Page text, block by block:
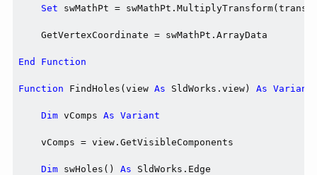
Set swMathPt =
    GetVertexCoordinate = swMathPt.ArrayData
End Function
Function FindHoles(view As SldWorks.view) As Variant
Dim vComps As Variant
    vComps = view.GetVisibleComponents
Dim swHoles() As SldWorks.Edge